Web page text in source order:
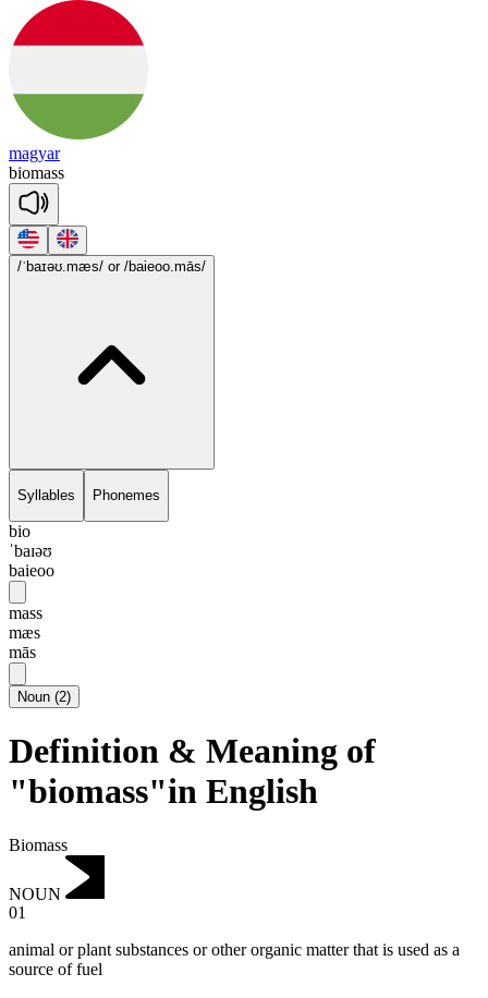
magyar
biomass
/ˈbaɪəʊ.mæs/ or /baieoo.mās/
Syllables Phonemes
bio
ˈbaɪəʊ
baieoo
mass
mæs
mās
Noun (2)
Definition & Meaning of
"biomass"in English
Biomass
NOUN
01
animal or plant substances or other organic matter that is used as a
source of fuel